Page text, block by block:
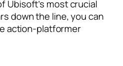
Ubisoft’s most crucial
down the line, you can
action-platformer